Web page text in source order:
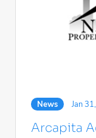
News Jan
Arcapita